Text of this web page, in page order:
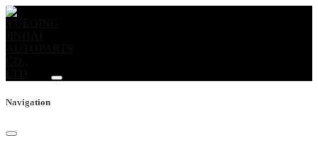
Navigation